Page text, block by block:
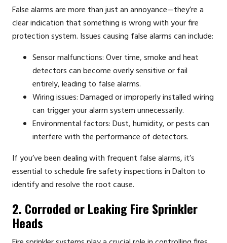
False alarms are more than just an annoyance—they’re a
clear indication that something is wrong with your fire
protection system. Issues causing false alarms can include:
Sensor malfunctions: Over time, smoke and heat
detectors can become overly sensitive or fail
entirely, leading to false alarms.
Wiring issues: Damaged or improperly installed wiring
can trigger your alarm system unnecessarily.
Environmental factors: Dust, humidity, or pests can
interfere with the performance of detectors.
If you’ve been dealing with frequent false alarms, it’s
essential to schedule fire safety inspections in Dalton to
identify and resolve the root cause.
2. Corroded or Leaking Fire Sprinkler
Heads